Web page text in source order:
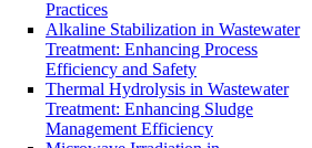
Practices
Alkaline Stabilization in Wastewater
Treatment: Enhancing Process
Efficiency and Safety
Thermal Hydrolysis in Wastewater
Treatment: Enhancing Sludge
Management Efficiency